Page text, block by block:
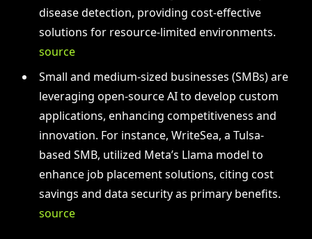
disease detection, providing cost-effective
solutions for resource-limited environments.
source
Small and medium-sized businesses (SMBs) are
leveraging open-source AI to develop custom
applications, enhancing competitiveness and
innovation. For instance, WriteSea, a Tulsa-
based SMB, utilized Meta’s Llama model to
enhance job placement solutions, citing cost
savings and data security as primary benefits.
source